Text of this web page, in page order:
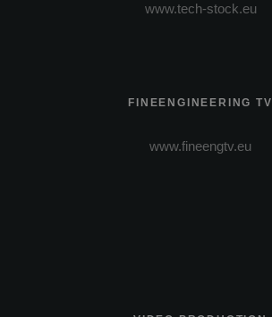
www.tech-stock.eu
FINEENGINEERING TV
www.fineengtv.eu